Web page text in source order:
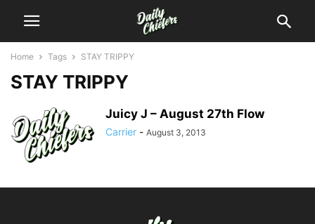
Home Tags STAY TRIPPY
STAY TRIPPY
Juicy J – August 27th Flow
Carrier - August 3, 2013